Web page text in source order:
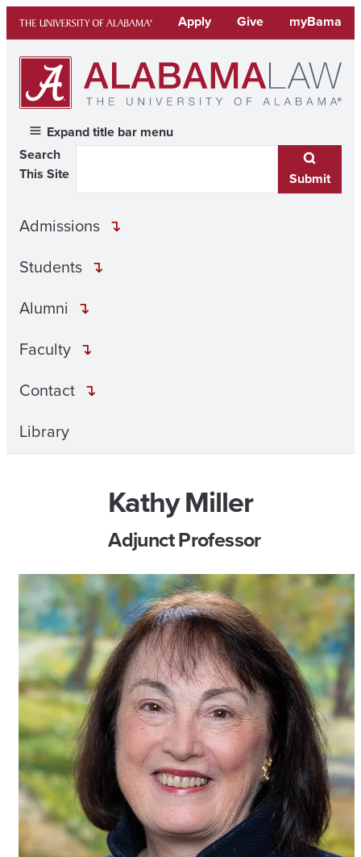
content
Apply Give myBama
Expand title bar menu
Search
This Site
Submit
Admissions
Students
Alumni
Faculty
Contact
Library
Kathy Miller
Adjunct Professor